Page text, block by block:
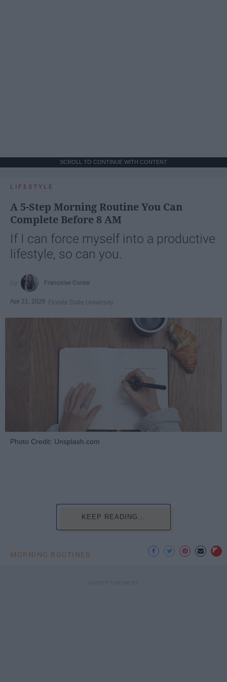
SCROLL TO CONTINUE WITH CONTENT
LIFESTYLE
A 5-Step Morning Routine You Can
Complete Before 8 AM
If I can force myself into a productive
lifestyle, so can you.
Françoise Corser
Apr 21, 2026 Florida State University
Photo Credit: Unsplash.com
KEEP READING...
MORNING ROUTINES